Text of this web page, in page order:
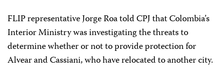
FLIP representative Jorge Roa told CPJ that Colombia’s
Interior Ministry was investigating the threats to
determine whether or not to provide protection for
Alvear and Cassiani, who have relocated to another city.